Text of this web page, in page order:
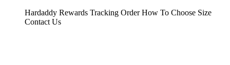
Hardaddy Rewards Tracking Order How To Choose Size
Contact Us